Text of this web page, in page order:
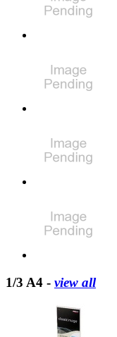
1/3 A4 - view all